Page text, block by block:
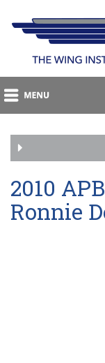
2010
Ronnie